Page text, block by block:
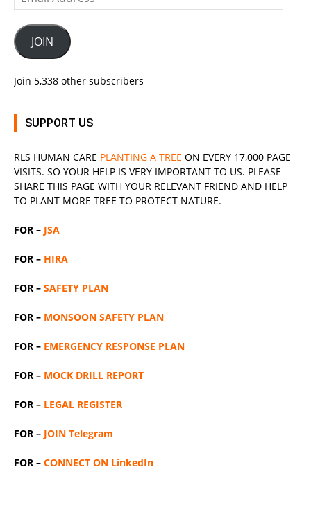
Address
JOIN
Join 5,338 other subscribers
SUPPORT US
RLS HUMAN CARE PLANTING A TREE ON EVERY 17,000 PAGE
VISITS. SO YOUR HELP IS VERY IMPORTANT TO US. PLEASE
SHARE THIS PAGE WITH YOUR RELEVANT FRIEND AND HELP
TO PLANT MORE TREE TO PROTECT NATURE.
FOR – JSA
FOR – HIRA
FOR – SAFETY PLAN
FOR – MONSOON SAFETY PLAN
FOR – EMERGENCY RESPONSE PLAN
FOR – MOCK DRILL REPORT
FOR – LEGAL REGISTER
FOR – JOIN Telegram
FOR – CONNECT ON LinkedIn